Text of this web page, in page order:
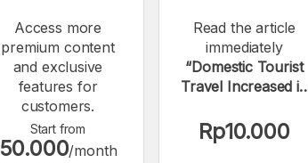
Access more
premium content
and exclusive
features for
customers.
Start from
50.000/month
Read the article
immediately
“Domestic Tourist
Travel Increased in
New Record High”.
Rp10.000